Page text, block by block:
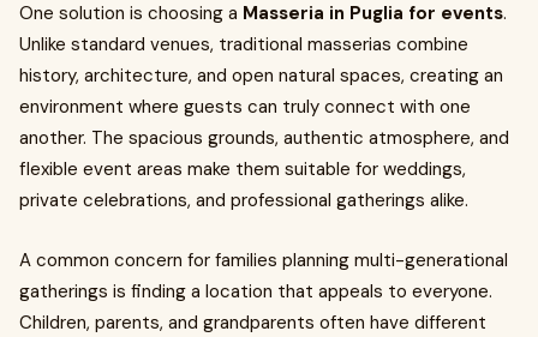
One solution is choosing a Masseria in Puglia for events.
Unlike standard venues, traditional masserias combine
history, architecture, and open natural spaces, creating an
environment where guests can truly connect with one
another. The spacious grounds, authentic atmosphere, and
flexible event areas make them suitable for weddings,
private celebrations, and professional gatherings alike.
A common concern for families planning multi-generational
gatherings is finding a location that appeals to everyone.
Children, parents, and grandparents often have different